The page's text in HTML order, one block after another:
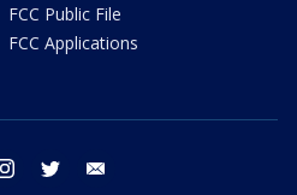
FCC Public File
FCC Applications
instagram twitter